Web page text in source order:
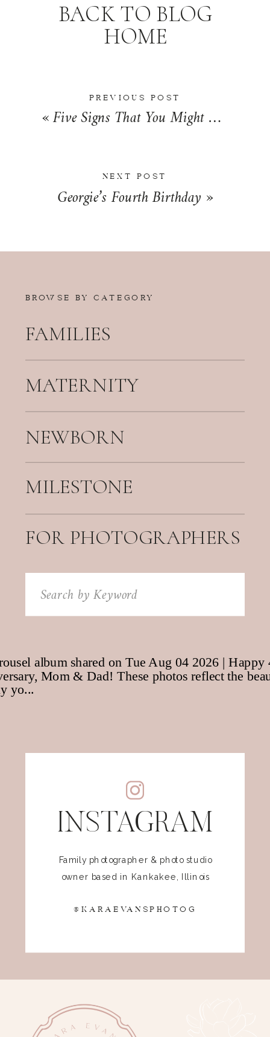
PREVIOUS POST
«Five Signs That You Might Need a One-on-One Mentor | Friday Five
BACK TO BLOG
HOME
NEXT POST
Georgie’s Fourth Birthday »
BROWSE BY CATEGORY
FAMILIES
MATERNITY
NEWBORN
FOR PHOTOGRAPHERS
Search
for:
MILESTONE
INSTAGRAM
Family photographer & photo studio
owner based in Kankakee, Illinois
@KARAEVANSPHOTOG